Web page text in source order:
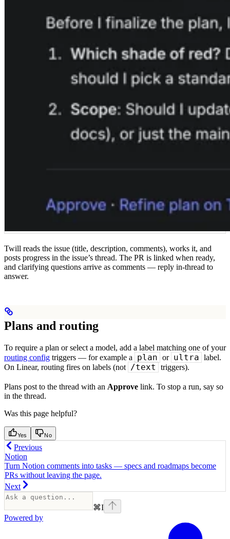
Twill reads the issue (title, description, comments), works it, and
posts progress in the issue’s thread. The PR is linked when ready,
and clarifying questions arrive as comments — reply in-thread to
answer.
Plans and routing
To require a plan or select a model, add a label matching one of your
routing config triggers — for example a plan or ultra label.
On Linear, routing fires on labels (not /text triggers).
Plans post to the thread with an Approve link. To stop a run, say so
in the thread.
Was this page helpful?
Yes No
Previous
Notion
Turn Notion comments into tasks — specs and roadmaps become
PRs without leaving the page.
Next
⌘I
Powered by